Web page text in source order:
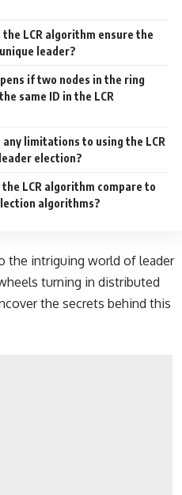
the LCR algorithm ensure the
leader?
if two nodes in the ring
same ID in the LCR
limitations to using the LCR
election?
the LCR algorithm compare to
algorithms?
the intriguing world of leader
turning in distributed
the secrets behind this